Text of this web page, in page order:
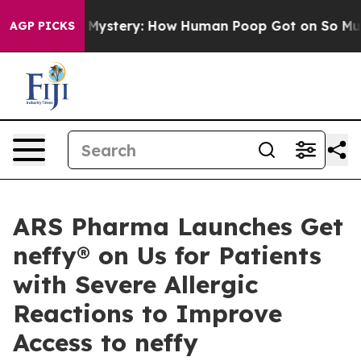
AGP PICKS
Mystery: How Human Poop Got on So Much
ARS Pharma Launches Get
neffy® on Us for Patients
with Severe Allergic
Reactions to Improve
Access to neffy